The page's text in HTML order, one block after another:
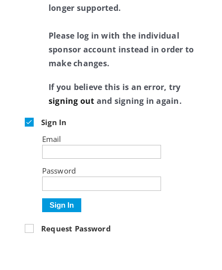
longer supported.
Please log in with the individual
sponsor account instead in order to
make changes.
If you believe this is an error, try
signing out and signing in again.
Sign In
Email
Password
Sign In
Request Password